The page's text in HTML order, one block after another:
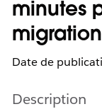
minutes
Date de
Description